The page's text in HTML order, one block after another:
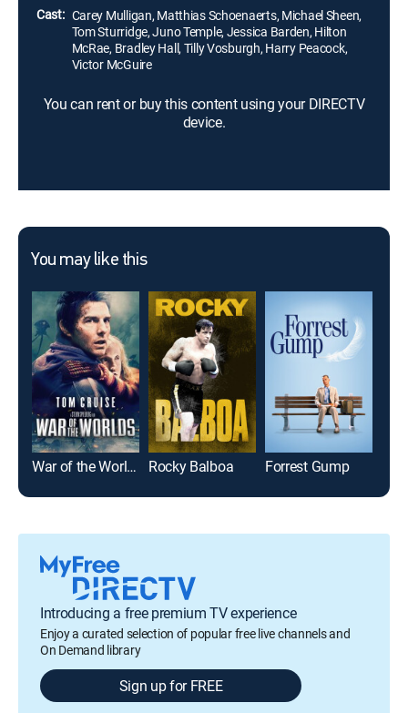
Cast: Carey Mulligan, Matthias Schoenaerts, Michael Sheen,
Tom Sturridge, Juno Temple, Jessica Barden, Hilton
McRae, Bradley Hall, Tilly Vosburgh, Harry Peacock,
Victor McGuire
You can rent or buy this content using your DIRECTV
device.
You may like this
War of the Worlds Rocky Balboa Forrest Gump
Introducing a free premium TV experience
Enjoy a curated selection of popular free live channels and
On Demand library
Sign up for FREE